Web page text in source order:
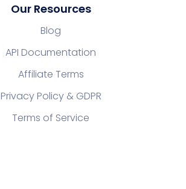
Our Resources
Blog
API Documentation
Affiliate Terms
Privacy Policy & GDPR
Terms of Service